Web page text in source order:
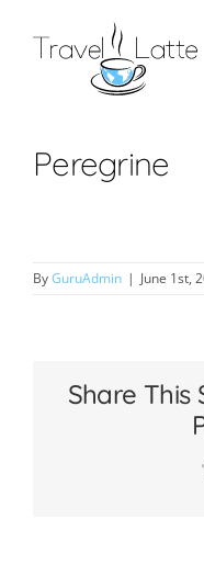
content
Peregrine
ByGuruAdmin | June 1st,
Share This